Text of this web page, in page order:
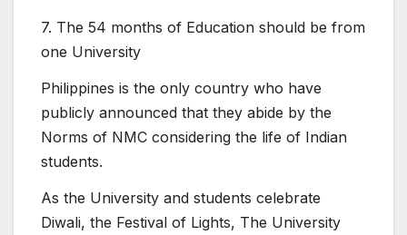
7. The 54 months of Education should be from
one University
Philippines is the only country who have
publicly announced that they abide by the
Norms of NMC considering the life of Indian
students.
As the University and students celebrate
Diwali, the Festival of Lights, The University